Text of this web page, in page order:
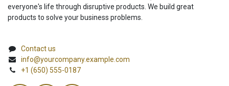
everyone's life through disruptive products. We build great
products to solve your business problems.
Contact us
info@yourcompany.example.com
+1 (650) 555-0187